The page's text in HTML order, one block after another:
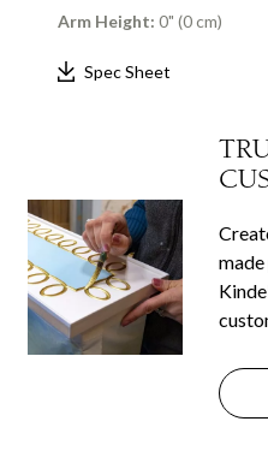
Arm Height: 0" (0 cm)
Spec Sheet